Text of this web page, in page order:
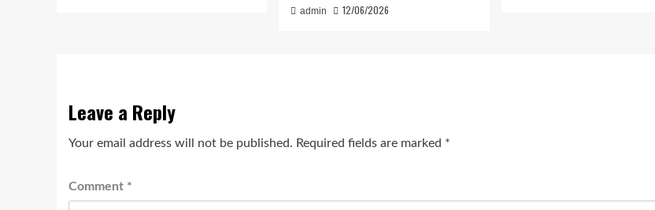
admin 12/06/2026
Leave a Reply
Your email address will not be published. Required fields are marked *
Comment *